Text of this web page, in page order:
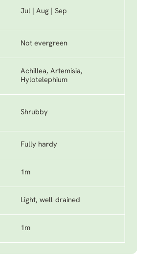
Jul | Aug | Sep
Not evergreen
Achillea, Artemisia,
Hylotelephium
Shrubby
Fully hardy
1m
Light, well-drained
1m